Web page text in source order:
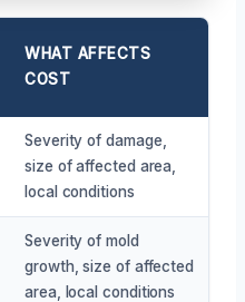
WHAT AFFECTS
COST
Severity of damage,
size of affected area,
local conditions
Severity of mold
growth, size of affected
area, local conditions